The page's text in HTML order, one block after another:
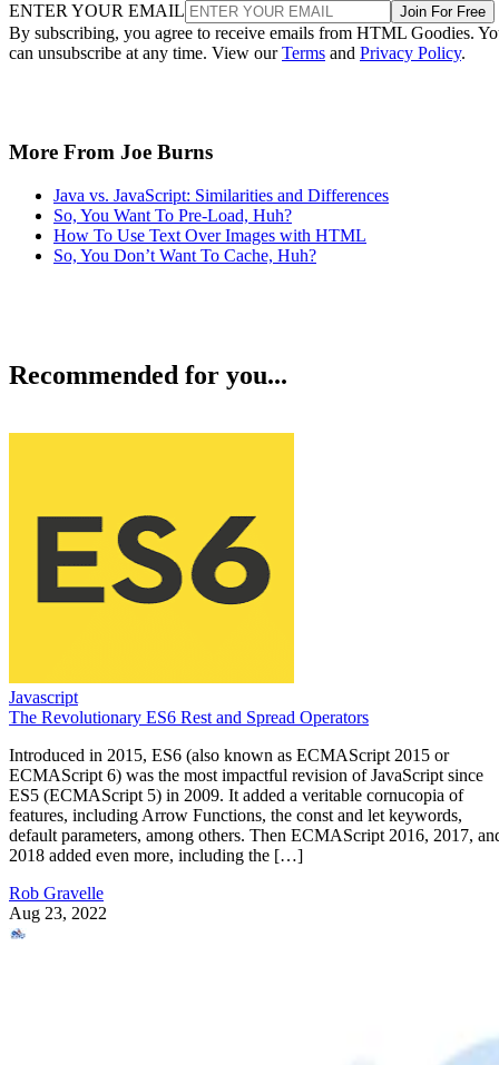
ENTER YOUR EMAIL Join For Free
By subscribing, you agree to receive emails from HTML Goodies.
can unsubscribe at any time. View ourTerms and Privacy Policy.
More From Joe Burns
Java vs. JavaScript: Similarities and Differences
So, You Want To Pre-Load, Huh?
How To Use Text Over Images with HTML
So, You Don’t Want To Cache, Huh?
Recommended for you...
Javascript
The Revolutionary ES6 Rest and Spread Operators
Introduced in 2015, ES6 (also known as ECMAScript 2015 or
ECMAScript 6) was the most impactful revision of JavaScript since
ES5 (ECMAScript 5) in 2009. It added a veritable cornucopia of
features, including Arrow Functions, the const and let keywords,
default parameters, among others. Then ECMAScript 2016, 2017,
2018 added even more, including the […]
Rob Gravelle
Aug 23, 2022